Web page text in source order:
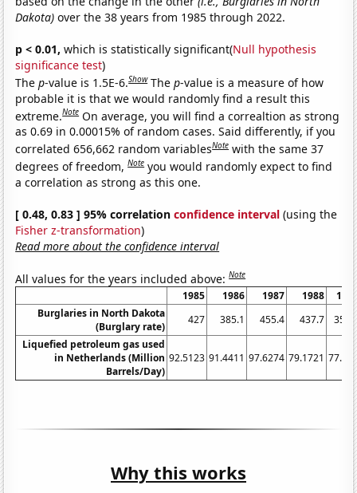
Dakota) over the 38 years from 1985 through 2022.
p < 0.01, which is statistically significant(Null hypothesis
significance test)
Thep-value is 1.5E-6.Show Thep-value is a measure of how
probable it is that we would randomly find a result this
extreme.Note On average, you will find a correaltion as strong
as 0.69 in 0.00015% of random cases. Said differently, if you
correlated 656,662 random variablesNote with the same 37
degrees of freedom,Note you would randomly expect to find
a correlation as strong as this one.
[ 0.48, 0.83 ] 95% correlationconfidence interval (using the
Fisher z-transformation)
Read more about the confidence interval
All values for the years included above:Note
1985 1986 1987 1988
Burglaries in North Dakota
(Burglary rate)
427 385.1 455.4 437.7
Liquefied petroleum gas used
in Netherlands (Million
Barrels/Day)
92.5123 91.4411 97.6274 79.1721
Why this works